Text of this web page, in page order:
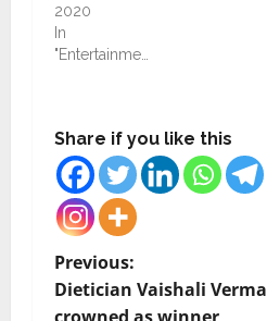
2020
In
Share if you like this
P
Previous:
Dietician Vaishali Verma